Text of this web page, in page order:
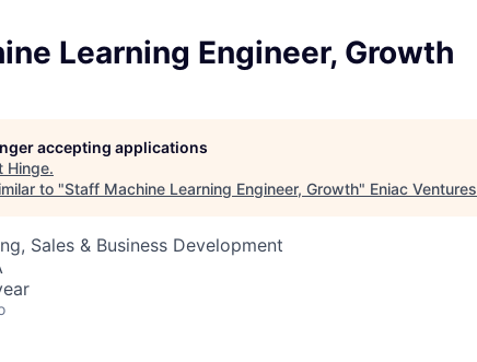
Learning Engineer, Growth
accepting applications
Hinge.
to "Staff Machine Learning Engineer, Growth" Eniac Ventures
Sales & Business Development